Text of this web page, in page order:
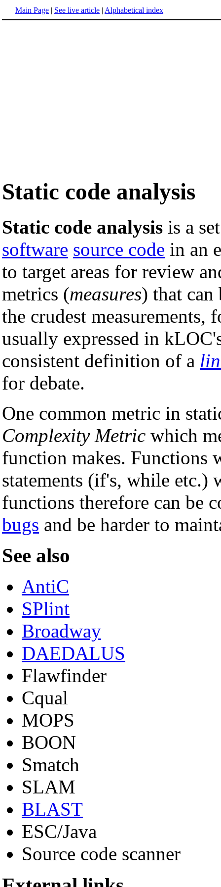
Main Page | See live article | Alphabetical index
Static code analysis
Static code analysis is a
software source code in an
to target areas for review
metrics (measures) that can
the crudest measurements,
usually expressed in
consistent definition of a
for debate.
One common metric in
Complexity Metric which
function makes. Functions
statements (if's, while
functions therefore can be
bugs and be harder to
See also
AntiC
SPlint
Broadway
DAEDALUS
Flawfinder
Cqual
MOPS
BOON
Smatch
SLAM
BLAST
ESC/Java
Source code scanner